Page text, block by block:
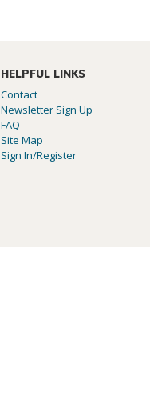
HELPFUL LINKS
Contact
Newsletter Sign Up
FAQ
Site Map
Sign In/Register